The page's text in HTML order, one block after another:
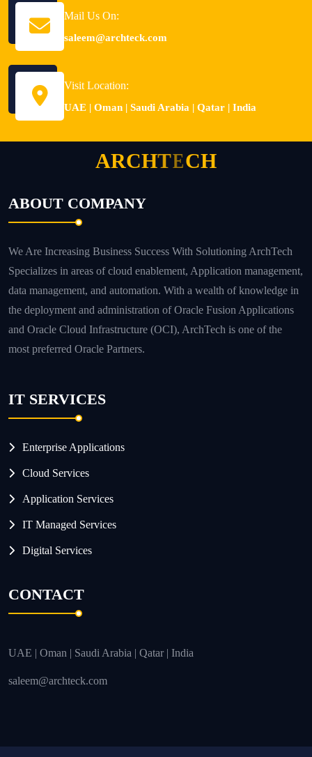
ARCHTECH
Mail Us On:
saleem@archteck.com
Visit Location:
UAE | Oman | Saudi Arabia | Qatar | India
ABOUT COMPANY
We Are Increasing Business Success With Solutioning ArchTech
Specializes in areas of cloud enablement, Application management,
data management, and automation. With a wealth of knowledge in
the deployment and administration of Oracle Fusion Applications
and Oracle Cloud Infrastructure (OCI), ArchTech is one of the
most preferred Oracle Partners.
IT SERVICES
Enterprise Applications
Cloud Services
Application Services
IT Managed Services
Digital Services
CONTACT
UAE | Oman | Saudi Arabia | Qatar | India
saleem@archteck.com